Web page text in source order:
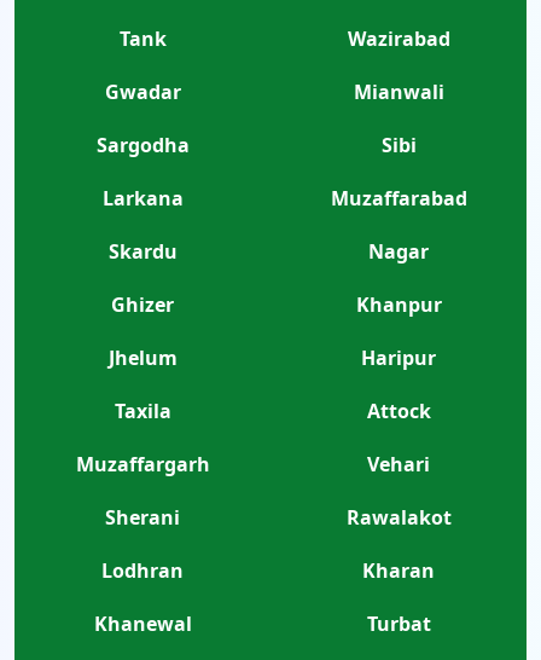
Tank
Wazirabad
Gwadar
Mianwali
Sargodha
Sibi
Larkana
Muzaffarabad
Skardu
Nagar
Ghizer
Khanpur
Jhelum
Haripur
Taxila
Attock
Muzaffargarh
Vehari
Sherani
Rawalakot
Lodhran
Kharan
Khanewal
Turbat